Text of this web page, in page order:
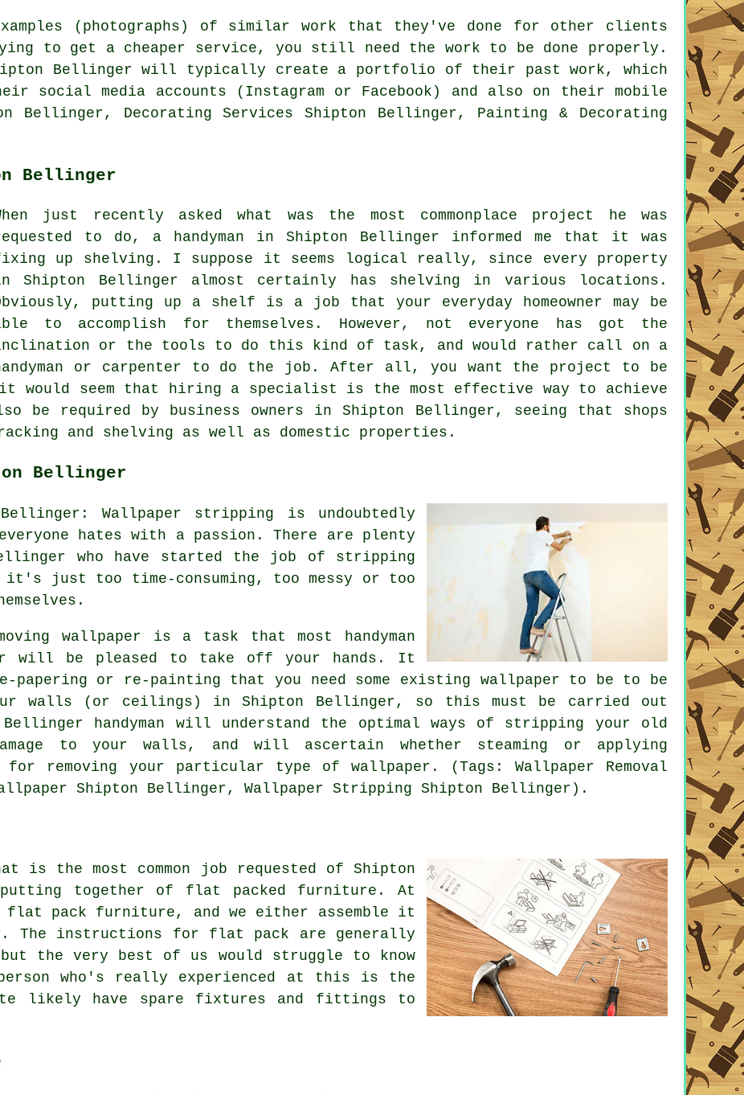
(photographs) of similar work that they've done for other clients
to get a cheaper service, you still need the work to be done properly.
Bellinger will typically create a portfolio of their past work, which
social media accounts (Instagram or Facebook) and also on their mobile
Bellinger, Decorating Services Shipton Bellinger, Painting & Decorating
Bellinger
just recently asked what was the most commonplace project he was
to do, a handyman in Shipton Bellinger informed me that it was
up shelving. I suppose it seems logical really, since every property
Shipton Bellinger almost certainly has shelving in various locations.
putting up a shelf is a job that your everyday homeowner may be
to accomplish for themselves. However, not everyone has got the
or the tools to do this kind of task, and would rather call on a
or carpenter to do the job. After all, you want the project to be
would seem that hiring a specialist is the most effective way to achieve
be required by business owners in Shipton Bellinger, seeing that shops
racking and shelving as well as domestic properties.
Bellinger
Wallpaper stripping is undoubtedly
hates with a passion. There are plenty
who have started the job of stripping
it's just too time-consuming, too messy or too
wallpaper is a task that most handyman
will be pleased to take off your hands. It
or re-painting that you need some existing wallpaper to be to be
walls (or ceilings) in Shipton Bellinger, so this must be carried out
handyman will understand the optimal ways of stripping your old
to your walls, and will ascertain whether steaming or applying
removing your particular type of wallpaper. (Tags: Wallpaper Removal
Shipton Bellinger, Wallpaper Stripping Shipton Bellinger).
is the most common job requested of Shipton
together of flat packed furniture . At
flat pack furniture, and we either assemble it
The instructions for flat pack are generally
the very best of us would struggle to know
person who's really experienced at this is the
likely have spare fixtures and fittings to